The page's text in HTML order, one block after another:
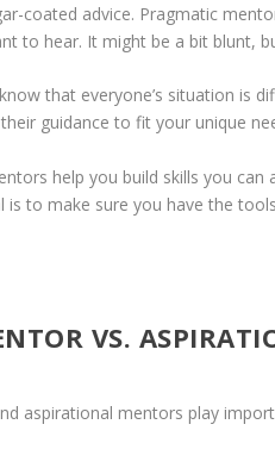
coated advice. Pragmatic
to hear. It might be a bit blunt,
that everyone’s situation is
guidance to fit your unique
help you build skills you
is to make sure you have the
VS.
aspirational mentors play